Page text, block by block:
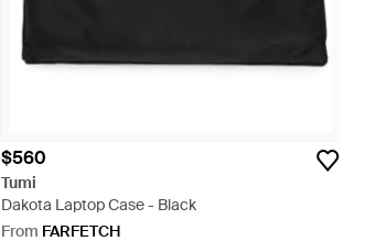
$560
Tumi
Dakota Laptop Case - Black
From FARFETCH